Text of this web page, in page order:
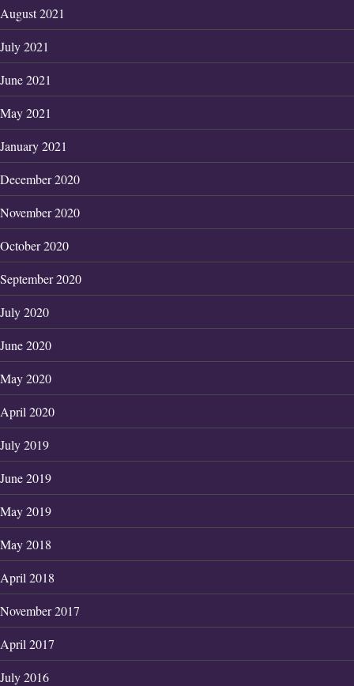
August 2021
July 2021
June 2021
May 2021
January 2021
December 2020
November 2020
October 2020
September 2020
July 2020
June 2020
May 2020
April 2020
July 2019
June 2019
May 2019
May 2018
April 2018
November 2017
April 2017
July 2016